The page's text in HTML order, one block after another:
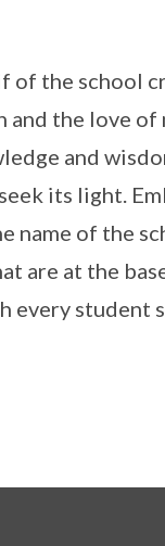
of the school
the love of
and
its light.
name of the
are at the
every student